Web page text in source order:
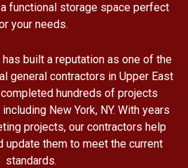
functional storage space perfect
your needs.
built a reputation as one of the
general contractors in Upper East
completed hundreds of projects
New York, NY. With years
projects, our contractors help
update them to meet the current
standards.